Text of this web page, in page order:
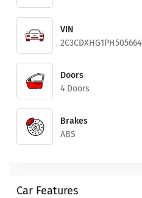
VIN
2C3CDXHG1PH505664
Doors
4 Doors
Brakes
ABS
Car Features